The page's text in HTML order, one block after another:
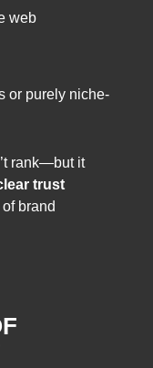
web
or purely niche-
rank—but it
trust
brand